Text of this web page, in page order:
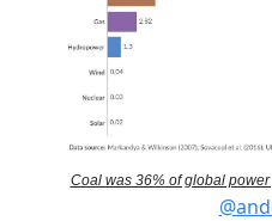
Coal was 36% of global